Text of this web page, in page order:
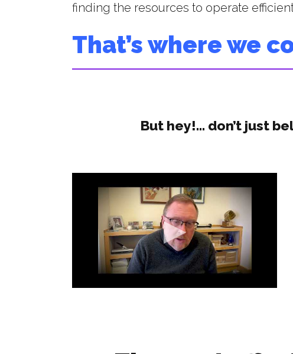
finding the resources to operate
That’s where we
But hey!… don’t just